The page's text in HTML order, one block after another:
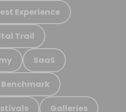
Experience
Trail
SaaS
Benchmark
Galleries